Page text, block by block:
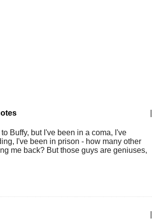
Buffy, but I've been in a coma, I've
I've been in prison - how many other
me back? But those guys are geniuses,